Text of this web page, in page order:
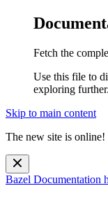
Fetch the
Use this file to
exploring further.
Skip to main content
The new site is online!
Bazel Documentation